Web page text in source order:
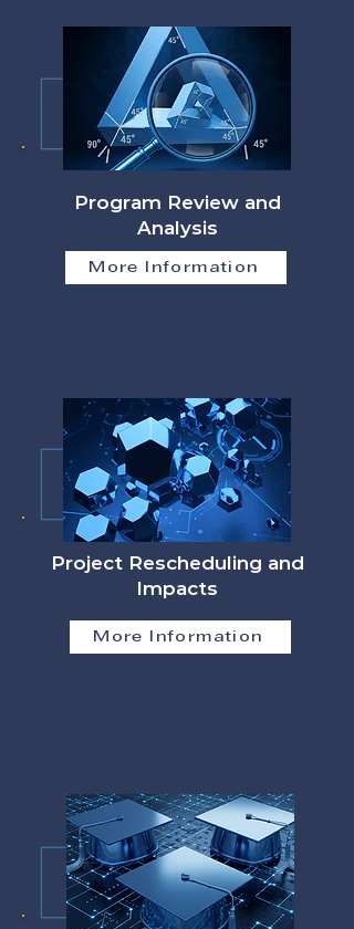
Program Review and
Analysis
More Information
Project Rescheduling and
Impacts
More Information